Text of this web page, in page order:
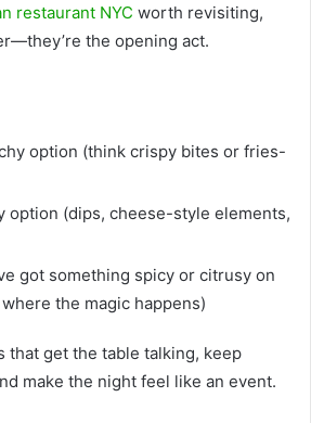
restaurant NYC worth revisiting,
the opening act.
option (think crispy bites or fries-
option (dips, cheese-style elements,
got something spicy or citrusy on
where the magic happens)
that get the table talking, keep
make the night feel like an event.